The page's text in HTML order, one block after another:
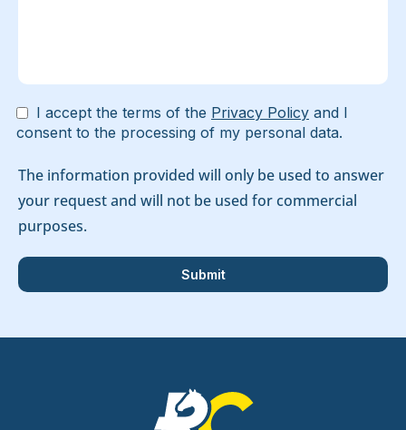
I accept the terms of the Privacy Policy and I
consent to the processing of my personal data.
The information provided will only be used to answer
your request and will not be used for commercial
purposes.